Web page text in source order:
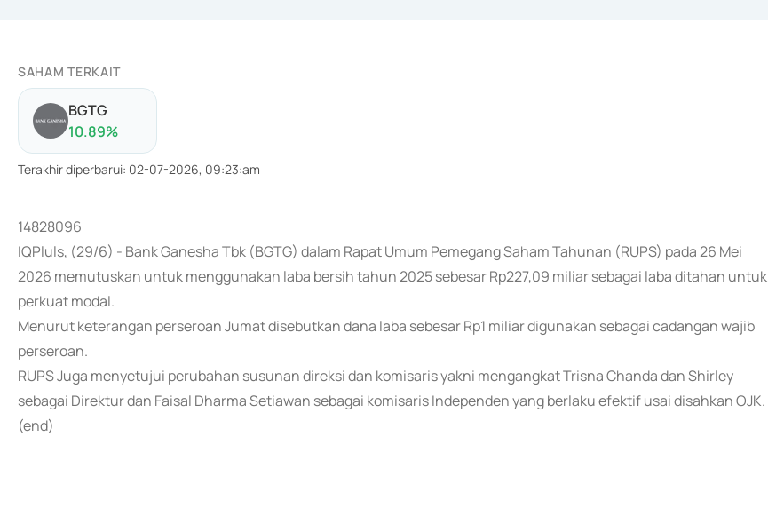
SAHAM TERKAIT
BGTG
10.89%
Terakhir diperbarui: 02-07-2026, 09:23:am
14828096
IQPluls, (29/6) - Bank Ganesha Tbk (BGTG) dalam Rapat Umum Pemegang Saham Tahunan (RUPS) pada 26 Mei
2026 memutuskan untuk menggunakan laba bersih tahun 2025 sebesar Rp227,09 miliar sebagai laba ditahan untuk
perkuat modal.
Menurut keterangan perseroan Jumat disebutkan dana laba sebesar Rp1 miliar digunakan sebagai cadangan wajib
perseroan.
RUPS Juga menyetujui perubahan susunan direksi dan komisaris yakni mengangkat Trisna Chanda dan Shirley
sebagai Direktur dan Faisal Dharma Setiawan sebagai komisaris Independen yang berlaku efektif usai disahkan OJK.
(end)